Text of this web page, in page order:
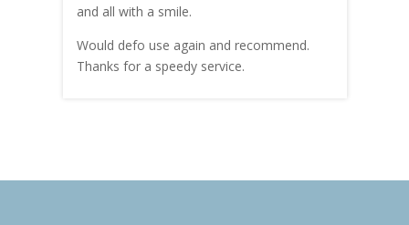
and all with a smile.
Would defo use again and recommend.
Thanks for a speedy service.